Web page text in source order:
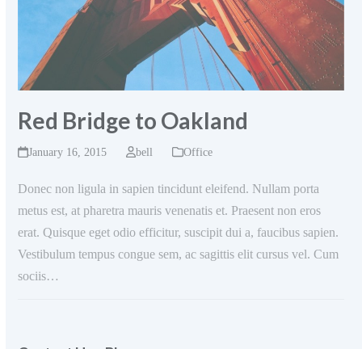
Red Bridge to Oakland
January 16, 2015 bell Office
Donec non ligula in sapien tincidunt eleifend. Nullam porta
metus est, at pharetra mauris venenatis et. Praesent non eros
erat. Quisque eget odio efficitur, suscipit dui a, faucibus sapien.
Vestibulum tempus congue sem, ac sagittis elit cursus vel. Cum
sociis…